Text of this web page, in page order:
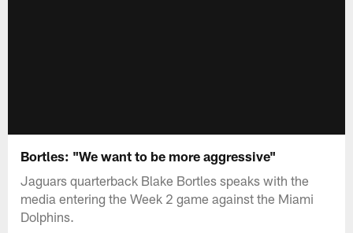
Bortles: "We want to be more aggressive"
Jaguars quarterback Blake Bortles speaks with the
media entering the Week 2 game against the Miami
Dolphins.